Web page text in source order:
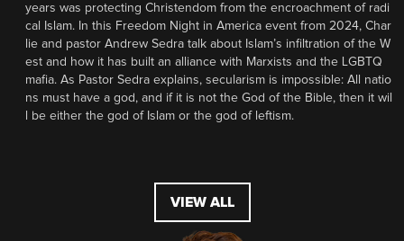
years was protecting Christendom from the encroachment of radi
cal Islam. In this Freedom Night in America event from 2024, Char
lie and pastor Andrew Sedra talk about Islam’s infiltration of the W
est and how it has built an alliance with Marxists and the LGBTQ
mafia. As Pastor Sedra explains, secularism is impossible: All natio
ns must have a god, and if it is not the God of the Bible, then it wil
l be either the god of Islam or the god of leftism.
VIEW ALL